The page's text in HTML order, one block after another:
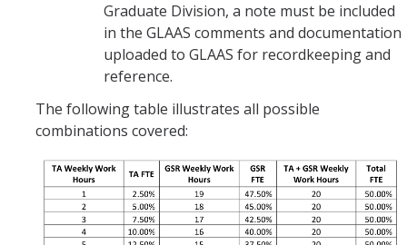
Graduate Division, a note must be included
in the GLAAS comments and documentation
uploaded to GLAAS for recordkeeping and
reference.
The following table illustrates all possible
combinations covered: